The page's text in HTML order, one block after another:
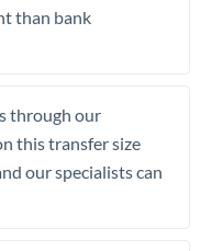
than bank
through our
this transfer size
our specialists can